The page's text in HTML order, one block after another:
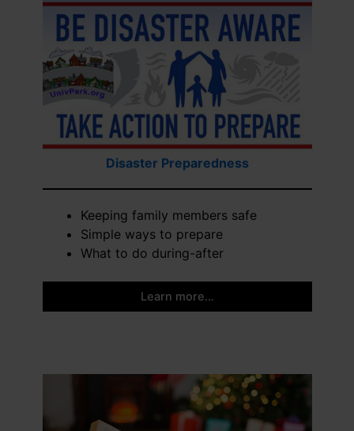
Disaster Preparedness
Keeping family members safe
Simple ways to prepare
What to do during-after
Learn more…